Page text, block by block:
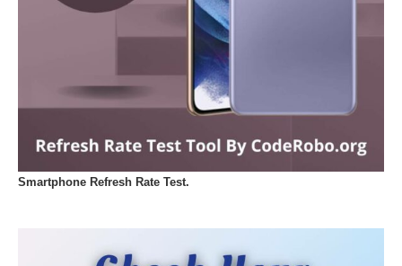
Smartphone Refresh Rate Test.